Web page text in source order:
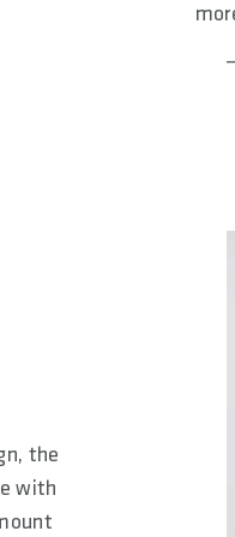
the
with